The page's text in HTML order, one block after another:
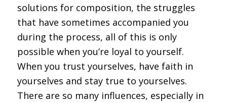
solutions for composition, the struggles
that have sometimes accompanied you
during the process, all of this is only
possible when you’re loyal to yourself.
When you trust yourselves, have faith in
yourselves and stay true to yourselves.
There are so many influences, especially in